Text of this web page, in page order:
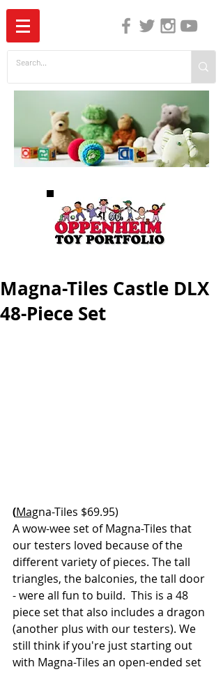
Magna-Tiles Castle DLX
48-Piece Set
(Magna-Tiles $69.95)
A wow-wee set of Magna-Tiles that
our testers loved because of the
different variety of pieces. The tall
triangles, the balconies, the tall door
- were all fun to build.  This is a 48
piece set that also includes a dragon
(another plus with our testers). We
still think if you're just starting out
with Magna-Tiles an open-ended set